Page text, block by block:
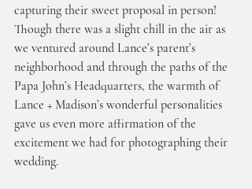
capturing their sweet proposal in person!
Though there was a slight chill in the air as
we ventured around Lance’s parent’s
neighborhood and through the paths of the
Papa John’s Headquarters, the warmth of
Lance + Madison’s wonderful personalities
gave us even more affirmation of the
excitement we had for photographing their
wedding.